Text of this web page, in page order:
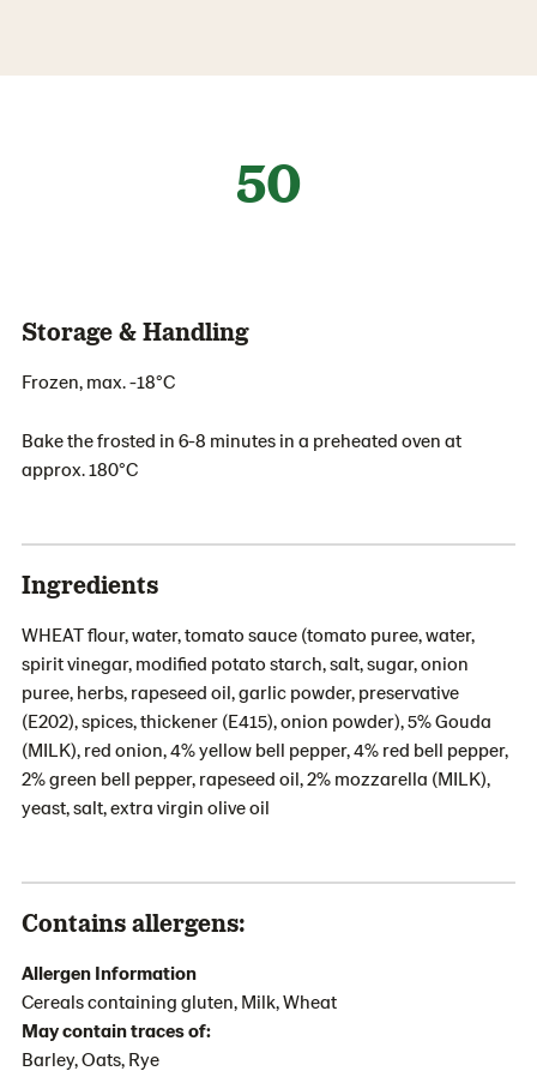
50
Storage & Handling
Frozen, max. -18°C
Bake the frosted in 6-8 minutes in a preheated oven at
approx. 180°C
Ingredients
WHEAT flour, water, tomato sauce (tomato puree, water,
spirit vinegar, modified potato starch, salt, sugar, onion
puree, herbs, rapeseed oil, garlic powder, preservative
(E202), spices, thickener (E415), onion powder), 5% Gouda
(MILK), red onion, 4% yellow bell pepper, 4% red bell pepper,
2% green bell pepper, rapeseed oil, 2% mozzarella (MILK),
yeast, salt, extra virgin olive oil
Contains allergens:
Allergen Information
Cereals containing gluten, Milk, Wheat
May contain traces of:
Barley, Oats, Rye